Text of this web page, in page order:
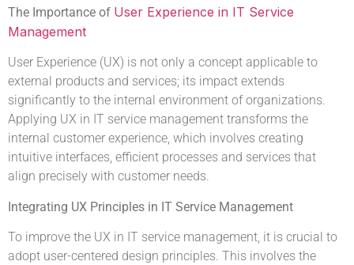
The Importance of User Experience in IT Service
Management
User Experience (UX) is not only a concept applicable to
external products and services; its impact extends
significantly to the internal environment of organizations.
Applying UX in IT service management transforms the
internal customer experience, which involves creating
intuitive interfaces, efficient processes and services that
align precisely with customer needs.
Integrating UX Principles in IT Service Management
To improve the UX in IT service management, it is crucial to
adopt user-centered design principles. This involves the